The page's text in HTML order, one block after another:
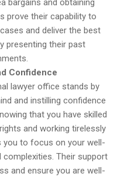
bargains and obtaining
prove their capability to
and deliver the best
presenting their past
Confidence
lawyer office stands by
and instilling confidence
that you have skilled
and working tirelessly
to focus on your well-
complexities. Their support
and ensure you are well-